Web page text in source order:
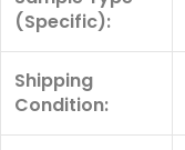
(Specific):
Shipping
Condition: